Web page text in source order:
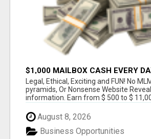
$1,000 MAILBOX CASH EVERY
Legal, Ethical, Exciting and FUN! No
pyramids, Or Nonsense Website
information. Earn from $ 500 to $
August 8, 2026
Business Opportunities